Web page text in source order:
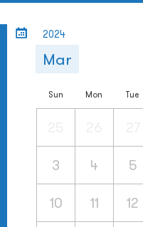
2024
Mar
Sun Mon Tue
3 4 5
10 11 12